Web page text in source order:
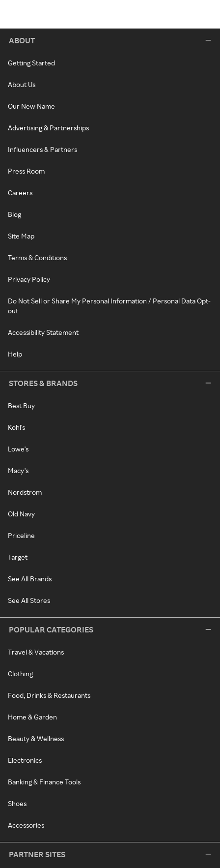
ABOUT
Getting Started
About Us
Our New Name
Advertising & Partnerships
Influencers & Partners
Press Room
Careers
Blog
Site Map
Terms & Conditions
Privacy Policy
Do Not Sell or Share My Personal Information / Personal Data Opt-
out
Accessibility Statement
Help
STORES & BRANDS
Best Buy
Kohl's
Lowe's
Macy's
Nordstrom
Old Navy
Priceline
Target
See All Brands
See All Stores
POPULAR CATEGORIES
Travel & Vacations
Clothing
Food, Drinks & Restaurants
Home & Garden
Beauty & Wellness
Electronics
Banking & Finance Tools
Shoes
Accessories
PARTNER SITES